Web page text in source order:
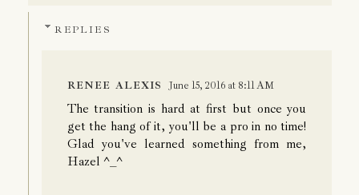
REPLIES
RENEE ALEXIS June 15, 2016 at 8:11 AM
The transition is hard at first but once you
get the hang of it, you'll be a pro in no time!
Glad you've learned something from me,
Hazel ^_^